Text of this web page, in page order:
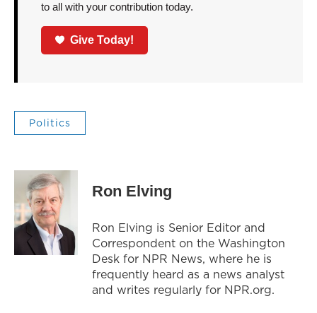
to all with your contribution today.
Give Today!
Politics
Ron Elving
Ron Elving is Senior Editor and
Correspondent on the Washington
Desk for NPR News, where he is
frequently heard as a news analyst
and writes regularly for NPR.org.